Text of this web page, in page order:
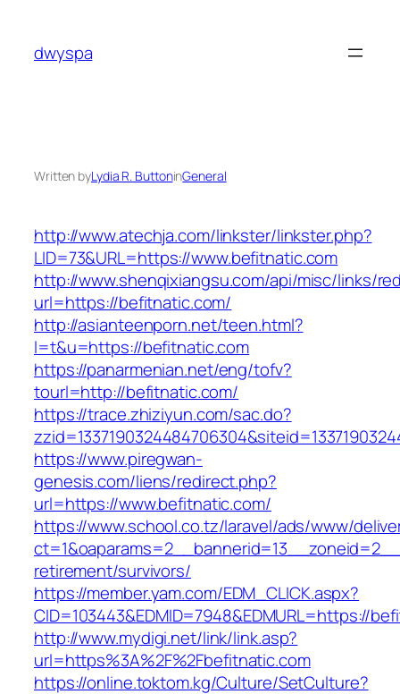
content
dwyspa
Written byLydia R. ButtoninGeneral
http://www.atechja.com/linkster/linkster.php?
LID=73&URL=https://www.befitnatic.com
http://www.shenqixiangsu.com/api/misc/links/
url=https://befitnatic.com/
http://asianteenporn.net/teen.html?
l=t&u=https://befitnatic.com
https://panarmenian.net/eng/tofv?
tourl=http://befitnatic.com/
https://trace.zhiziyun.com/sac.do?
https://www.piregwan-
genesis.com/liens/redirect.php?
url=https://www.befitnatic.com/
https://www.school.co.tz/laravel/ads/www/
retirement/survivors/
https://member.yam.com/EDM_CLICK.aspx?
CID=103443&EDMID=7948&EDMURL=https://
http://www.mydigi.net/link/link.asp?
url=https%3A%2F%2Fbefitnatic.com
https://online.toktom.kg/Culture/SetCulture?